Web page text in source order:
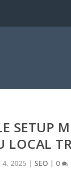
SETUP
LOCAL
4, 2025 | SEO | 0